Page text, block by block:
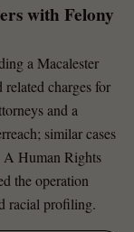
with Felony
a Macalester
charges for
and a
similar cases
A Human Rights
the operation
racial profiling.